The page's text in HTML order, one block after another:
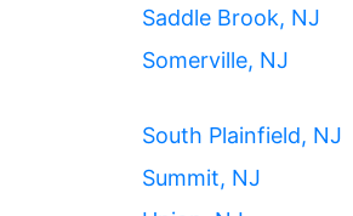
Saddle Brook, NJ
Somerville, NJ
South Plainfield, NJ
Summit, NJ